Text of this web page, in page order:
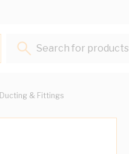
Search for products...
Ducting & Fittings